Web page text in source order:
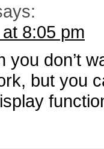
8:05 pm
you don’t
but you